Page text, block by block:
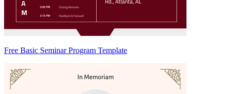
Free Basic Seminar Program Template